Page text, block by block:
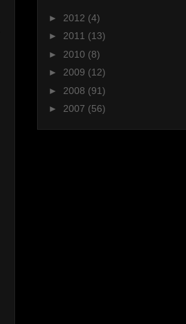
► 2012 (4)
► 2011 (13)
► 2010 (8)
► 2009 (12)
► 2008 (91)
► 2007 (56)